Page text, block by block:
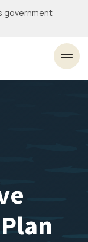
government